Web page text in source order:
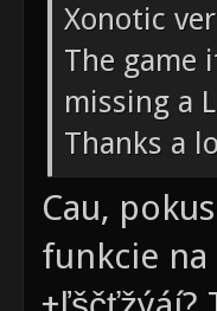
Xonotic
The game
missing a
Thanks a
Cau,
funkcie na